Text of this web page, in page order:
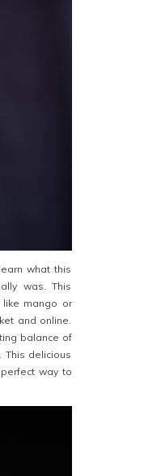
what this
was. This
mango or
and online.
balance of
This delicious
way to